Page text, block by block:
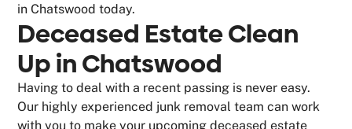
in Chatswood today.
Deceased Estate Clean
Up in Chatswood
Having to deal with a recent passing is never easy.
Our highly experienced junk removal team can work
with you to make your upcoming deceased estate